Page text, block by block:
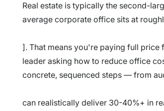
Real estate is typically the second-
average corporate office sits at
]. That means you're paying full price
leader asking how to reduce office
concrete, sequenced steps — from
can realistically deliver 30-40%+ in